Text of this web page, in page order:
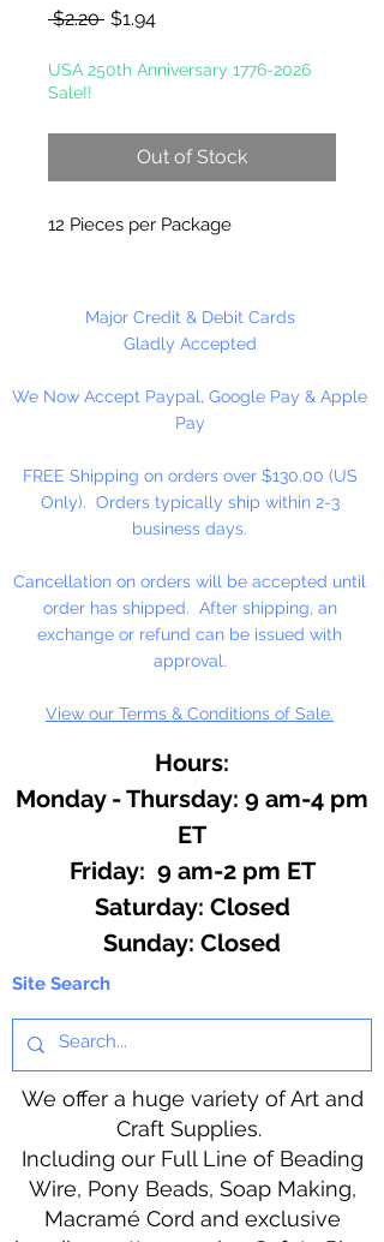
$2.20 Regular
$1.94Sale
USA 250th Anniversary 1776-2026
Sale!!
Out of Stock
12 Pieces per Package
Major Credit & Debit Cards
Gladly Accepted
We Now Accept Paypal, Google Pay & Apple
Pay
FREE Shipping on orders over $130.00 (US
Only). Orders typically ship within 2-3
business days.
Cancellation on orders will be accepted until
order has shipped. After shipping, an
exchange or refund can be issued with
approval.
View our Terms & Conditions of Sale.
Hours:
Monday - Thursday: 9 am-4 pm
ET
Friday: 9 am-2 pm ET
​​Saturday: Closed
​Sunday: Closed
Site Search
We offer a huge variety of Art and
Craft Supplies.
Including our Full Line of Beading
Wire, Pony Beads, Soap Making,
Macramé Cord and exclusive